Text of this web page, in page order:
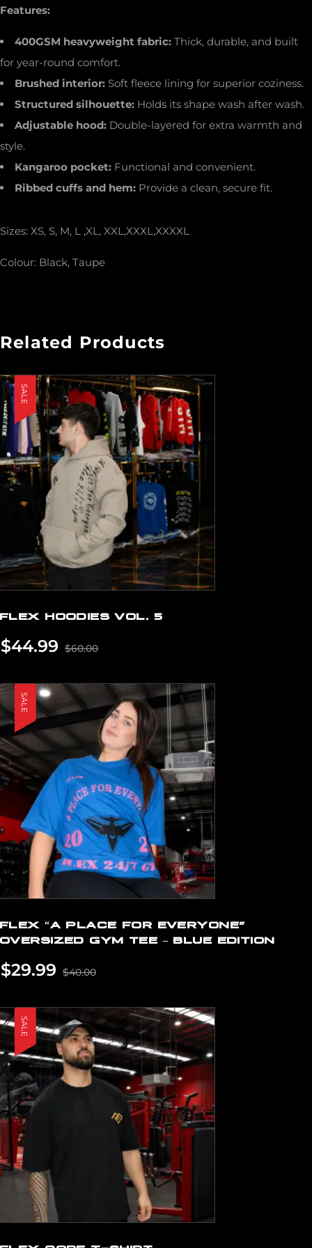
Features:
400GSM heavyweight fabric: Thick, durable, and built
for year-round comfort.
Brushed interior: Soft fleece lining for superior coziness.
Structured silhouette: Holds its shape wash after wash.
Adjustable hood: Double-layered for extra warmth and
style.
Kangaroo pocket: Functional and convenient.
Ribbed cuffs and hem: Provide a clean, secure fit.
Sizes: XS, S, M, L ,XL, XXL,XXXL,XXXXL
Colour: Black, Taupe
Related Products
SALE
FLEX HOODIES VOL. 5
$60.00
$44.99
SALE
FLEX “A PLACE FOR EVERYONE”
OVERSIZED GYM TEE – BLUE EDITION
$40.00
$29.99
SALE